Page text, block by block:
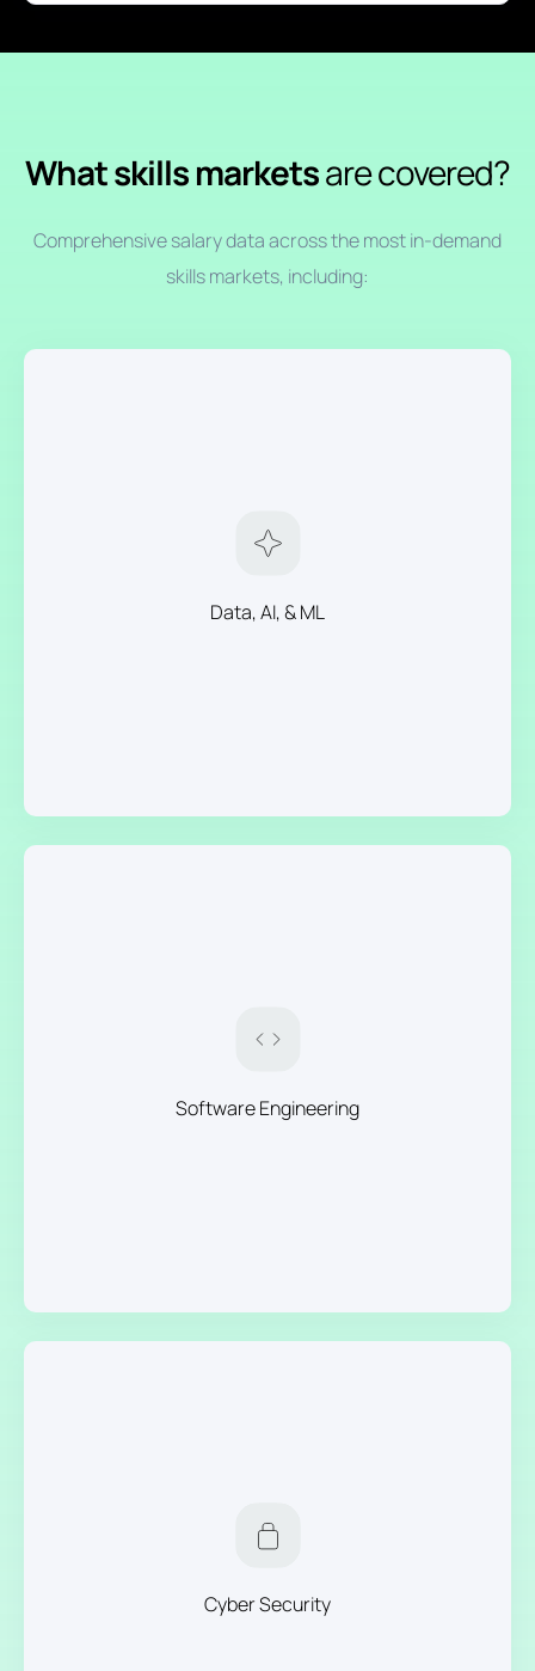
What skills marketsare covered?
Comprehensive salary data across the most in-demand
skills markets, including:
Data, AI, & ML
Software Engineering
Cyber Security